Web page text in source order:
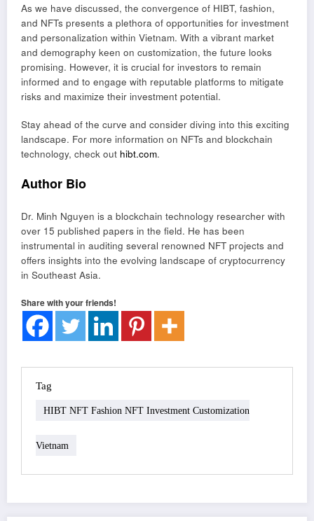
As we have discussed, the convergence of HIBT, fashion,
and NFTs presents a plethora of opportunities for investment
and personalization within Vietnam. With a vibrant market
and demography keen on customization, the future looks
promising. However, it is crucial for investors to remain
informed and to engage with reputable platforms to mitigate
risks and maximize their investment potential.
Stay ahead of the curve and consider diving into this exciting
landscape. For more information on NFTs and blockchain
technology, check out hibt.com.
Author Bio
Dr. Minh Nguyen is a blockchain technology researcher with
over 15 published papers in the field. He has been
instrumental in auditing several renowned NFT projects and
offers insights into the evolving landscape of cryptocurrency
in Southeast Asia.
Share with your friends!
Tag
HIBT NFT Fashion NFT Investment Customization
Vietnam